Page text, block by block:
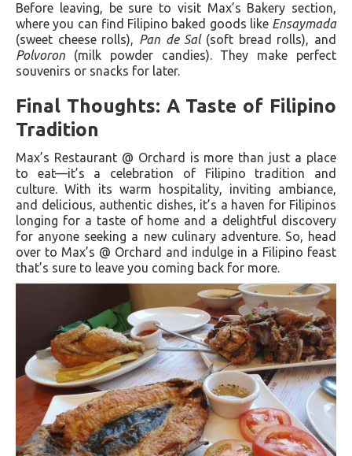
Before leaving, be sure to visit Max’s Bakery section,
where you can find Filipino baked goods like Ensaymada
(sweet cheese rolls), Pan de Sal(soft bread rolls), and
Polvoron (milk powder candies). They make perfect
souvenirs or snacks for later.
Final Thoughts: A Taste of Filipino
Tradition
Max’s Restaurant @ Orchard is more than just a place
to eat—it’s a celebration of Filipino tradition and
culture. With its warm hospitality, inviting ambiance,
and delicious, authentic dishes, it’s a haven for Filipinos
longing for a taste of home and a delightful discovery
for anyone seeking a new culinary adventure. So, head
over to Max’s @ Orchard and indulge in a Filipino feast
that’s sure to leave you coming back for more.